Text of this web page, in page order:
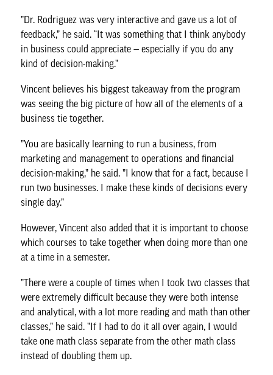
”Dr. Rodriguez was very interactive and gave us a lot of
feedback,” he said. “It was something that I think anybody
in business could appreciate — especially if you do any
kind of decision-making.”
Vincent believes his biggest takeaway from the program
was seeing the big picture of how all of the elements of a
business tie together.
”You are basically learning to run a business, from
marketing and management to operations and financial
decision-making,” he said. ”I know that for a fact, because I
run two businesses. I make these kinds of decisions every
single day.”
However, Vincent also added that it is important to choose
which courses to take together when doing more than one
at a time in a semester.
”There were a couple of times when I took two classes that
were extremely difficult because they were both intense
and analytical, with a lot more reading and math than other
classes,” he said. ”If I had to do it all over again, I would
take one math class separate from the other math class
instead of doubling them up.